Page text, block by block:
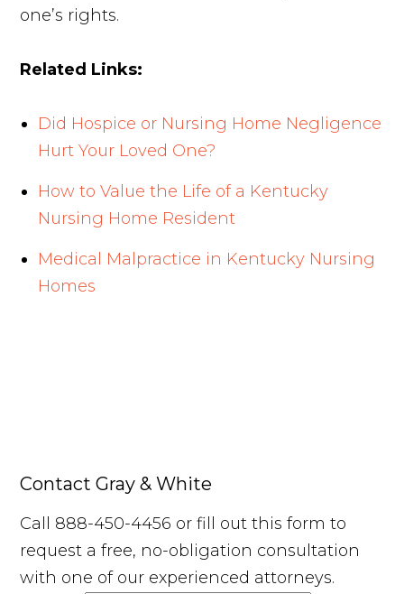
one’s rights.
Related Links:
Did Hospice or Nursing Home Negligence
Hurt Your Loved One?
How to Value the Life of a Kentucky
Nursing Home Resident
Medical Malpractice in Kentucky Nursing
Homes
Contact Gray & White
Call 888-450-4456 or fill out this form to
request a free, no-obligation consultation
with one of our experienced attorneys.